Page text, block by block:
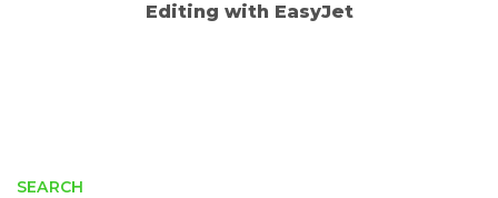
Editing with EasyJet
SEARCH